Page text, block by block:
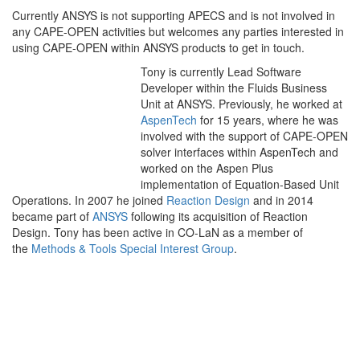
Currently ANSYS is not supporting APECS and is not involved in
any CAPE-OPEN activities but welcomes any parties interested in
using CAPE-OPEN within ANSYS products to get in touch.
Tony is currently Lead Software
Developer within the Fluids Business
Unit at ANSYS. Previously, he worked at
AspenTech for 15 years, where he was
involved with the support of CAPE-OPEN
solver interfaces within AspenTech and
worked on the Aspen Plus
implementation of Equation-Based Unit
Operations. In 2007 he joined Reaction Design and in 2014
became part of ANSYS following its acquisition of Reaction
Design. Tony has been active in CO-LaN as a member of
the Methods & Tools Special Interest Group.